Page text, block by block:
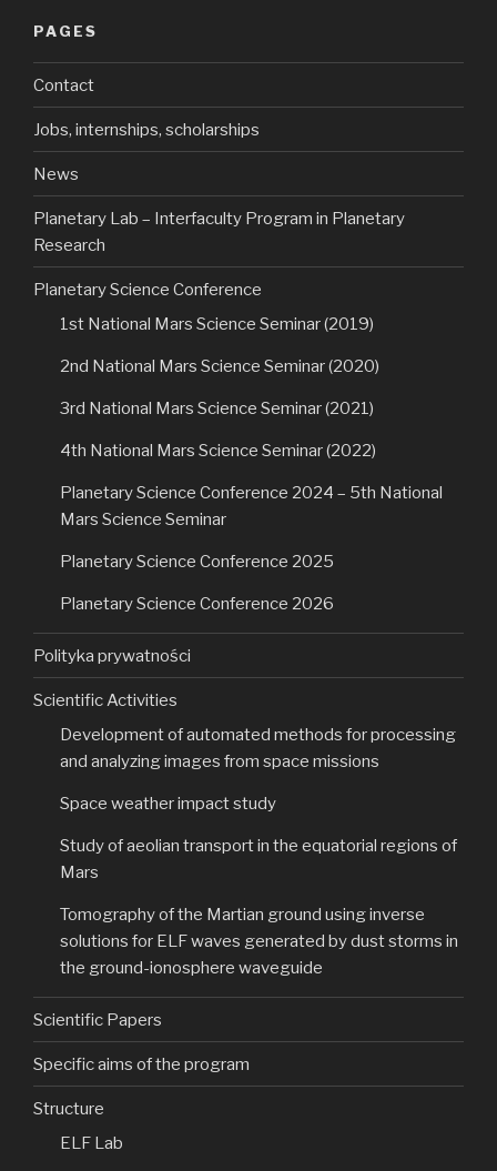
PAGES
Contact
Jobs, internships, scholarships
News
Planetary Lab – Interfaculty Program in Planetary
Research
Planetary Science Conference
1st National Mars Science Seminar (2019)
2nd National Mars Science Seminar (2020)
3rd National Mars Science Seminar (2021)
4th National Mars Science Seminar (2022)
Planetary Science Conference 2024 – 5th National
Mars Science Seminar
Planetary Science Conference 2025
Planetary Science Conference 2026
Polityka prywatności
Scientific Activities
Development of automated methods for processing
and analyzing images from space missions
Space weather impact study
Study of aeolian transport in the equatorial regions of
Mars
Tomography of the Martian ground using inverse
solutions for ELF waves generated by dust storms in
the ground-ionosphere waveguide
Scientific Papers
Specific aims of the program
Structure
ELF Lab